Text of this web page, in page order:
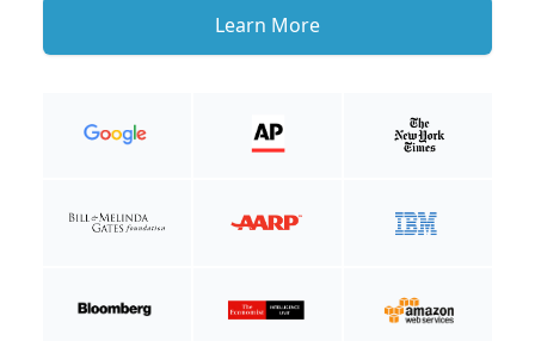
Learn More